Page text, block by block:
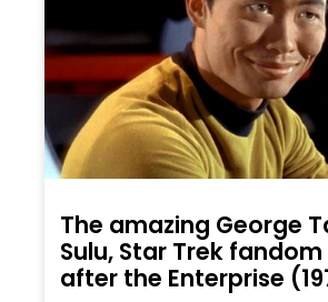
The amazing George
Sulu, Star Trek
after the Enterprise